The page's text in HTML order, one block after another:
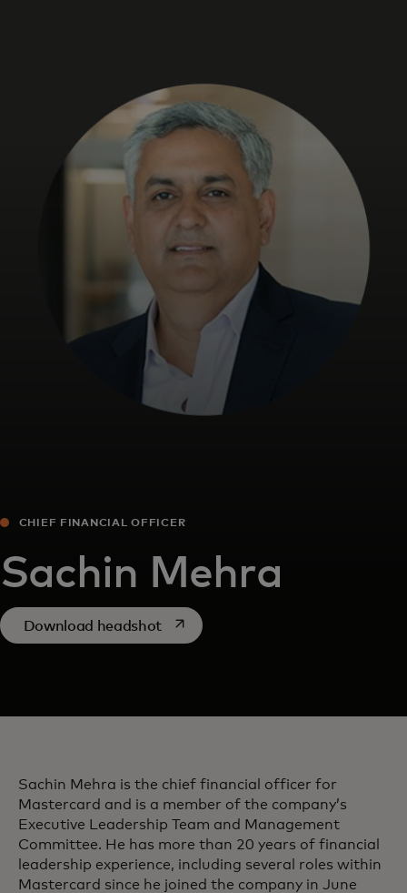
Para empresas
Para o mundo
Para inovadores
Notícias e tendências
CHIEF FINANCIAL OFFICER
Sachin Mehra
Download headshotopens in a new tab
Sachin Mehra is the chief financial officer for
Mastercard and is a member of the company’s
Executive Leadership Team and Management
Committee. He has more than 20 years of financial
leadership experience, including several roles within
Mastercard since he joined the company in June